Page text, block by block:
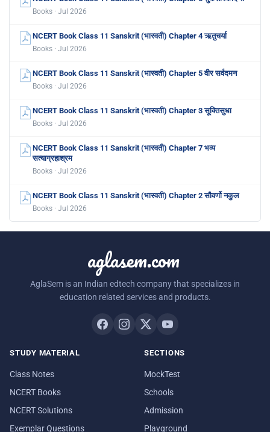
Books · Jul 2026
NCERT Book Class 11 Sanskrit (भास्वती) Chapter 4 ऋतुचर्या
Books · Jul 2026
NCERT Book Class 11 Sanskrit (भास्वती) Chapter 5 वीर सर्वदमन
Books · Jul 2026
NCERT Book Class 11 Sanskrit (भास्वती) Chapter 3 सूक्तिसुधा
Books · Jul 2026
NCERT Book Class 11 Sanskrit (भास्वती) Chapter 7 भव्य
सत्याग्रहाश्रम
Books · Jul 2026
NCERT Book Class 11 Sanskrit (भास्वती) Chapter 2 सौवर्णो नकुल
Books · Jul 2026
aglasem.com
AglaSem is an Indian edtech company that specializes in
education related services and products.
STUDY MATERIAL
Class Notes
NCERT Books
NCERT Solutions
Exemplar Questions
SECTIONS
MockTest
Schools
Admission
Playground